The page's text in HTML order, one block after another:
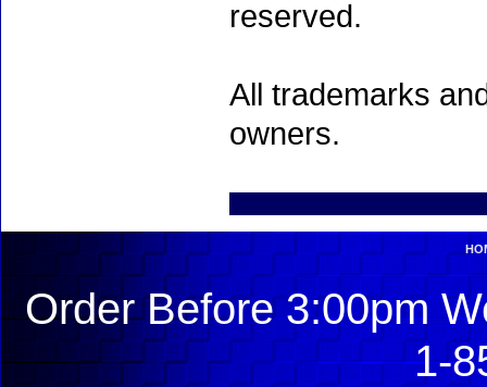
reserved.
All trademarks
owners.
Order Before 3:00pm
1-